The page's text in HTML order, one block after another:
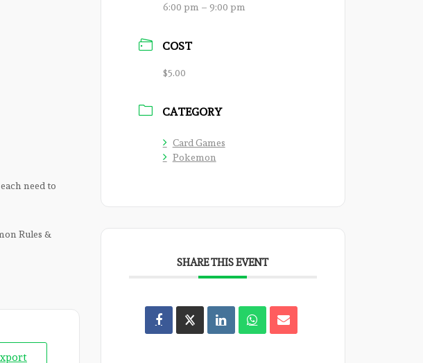
need to
Rules &
6:00 pm – 9:00 pm
COST
$5.00
CATEGORY
Card Games
Pokemon
SHARE THIS EVENT